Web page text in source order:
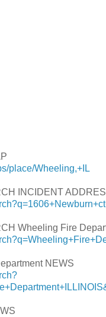
place/Wheeling,+IL
INCIDENT
Wheeling Fire
NEWS